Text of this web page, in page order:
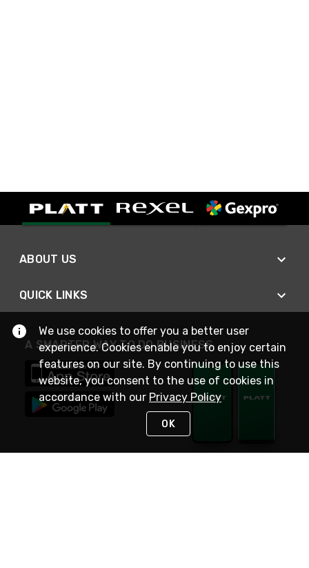
ABOUT US
QUICK LINKS
A SMARTER WAY TO DO BUSINESS
We use cookies to offer you a better user
experience. Cookies enable you to enjoy certain
features on our site. By continuing to use this
website, you consent to the use of cookies in
accordance with our Privacy Policy
OK